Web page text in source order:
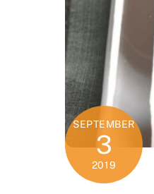
SEPTEMBER
3
2019